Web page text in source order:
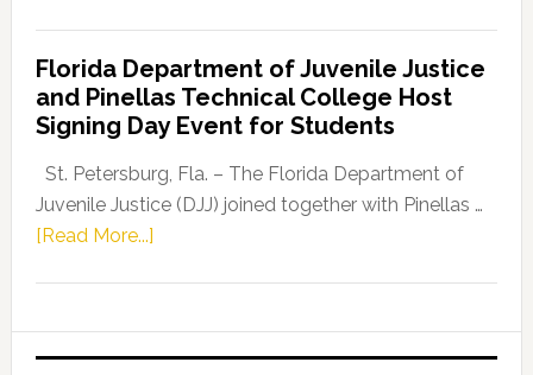
Leader
Fentrice
Kelly
Allison
Request
Florida Department of Juvenile Justice
and Pinellas Technical College Host
Signing Day Event for Students
St. Petersburg, Fla. – The Florida Department of
Juvenile Justice (DJJ) joined together with Pinellas …
[Read More...]about
of
Juvenile